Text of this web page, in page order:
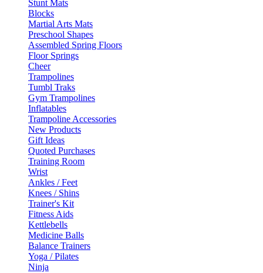
Stunt Mats
Blocks
Martial Arts Mats
Preschool Shapes
Assembled Spring Floors
Floor Springs
Cheer
Trampolines
Tumbl Traks
Gym Trampolines
Inflatables
Trampoline Accessories
New Products
Gift Ideas
Quoted Purchases
Training Room
Wrist
Ankles / Feet
Knees / Shins
Trainer's Kit
Fitness Aids
Kettlebells
Medicine Balls
Balance Trainers
Yoga / Pilates
Ninja